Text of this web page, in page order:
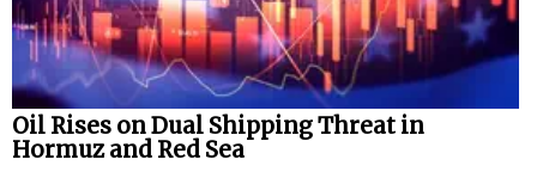
Oil Rises on Dual Shipping Threat in
Hormuz and Red Sea